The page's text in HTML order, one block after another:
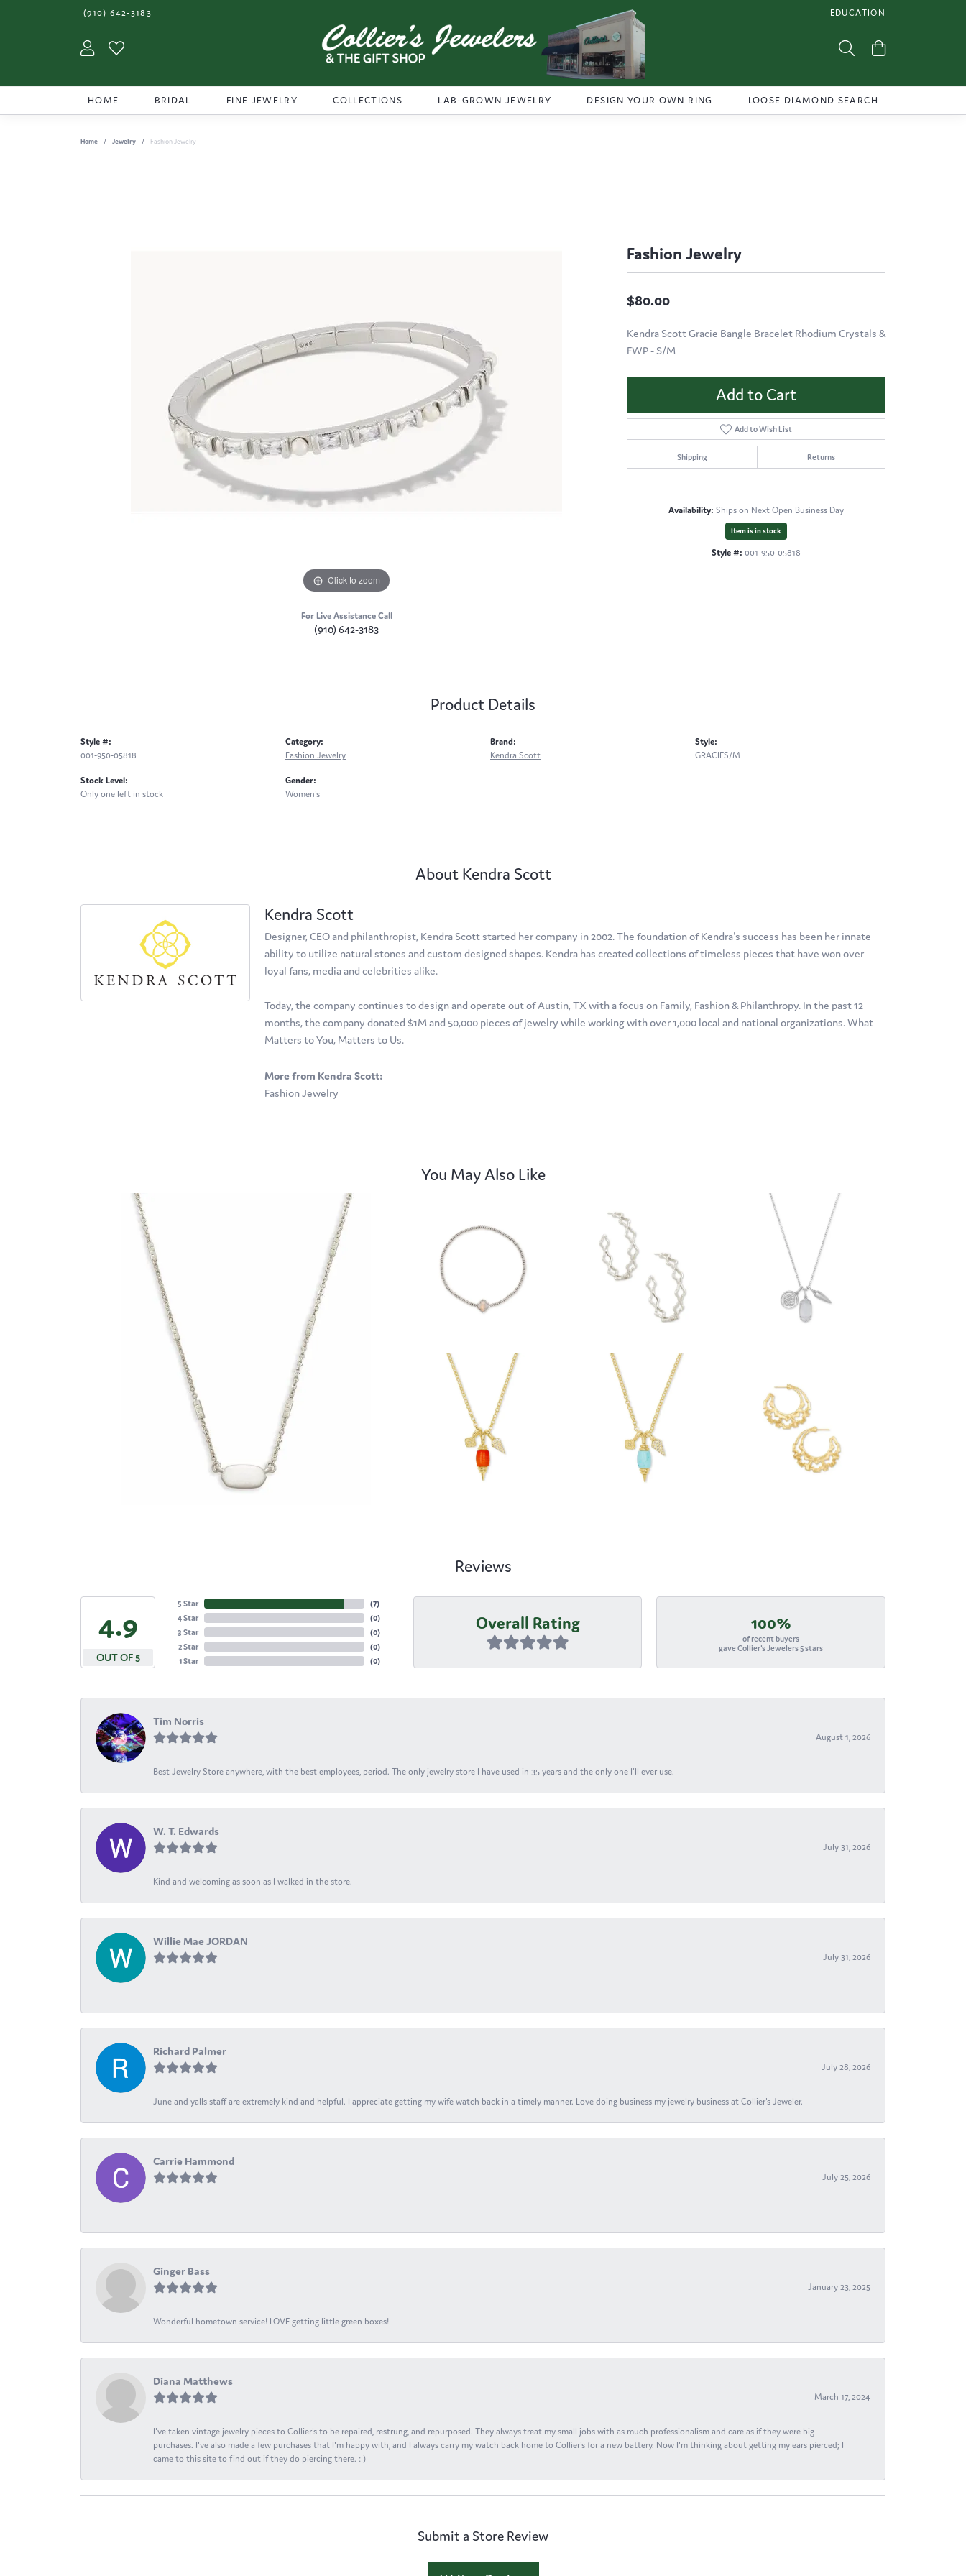
(910) 642-3183 EDUCATION
TOGGLE JEWELRY
Toggle My Account Menu Toggle Search Menu
HOME BRIDAL FINE JEWELRY COLLECTIONS LAB-GROWN JEWELRY DESIGN YOUR OWN RING LOOSE DIAMOND SEARCH
Home Jewelry Fashion Jewelry
Click to zoom
For Live Assistance Call
(910) 642-3183
Fashion Jewelry
$80.00
Kendra Scott Gracie Bangle Bracelet Rhodium Crystals &
FWP - S/M
Add to Cart
Add to Wish List
Shipping Returns
Availability: Ships on Next Open Business Day
Item is in stock
Style #: 001-950-05818
Product Details
Style #:
001-950-05818
Stock Level:
Only one left in stock
Category:
Fashion Jewelry
Gender:
Women's
Brand:
Kendra Scott
Style:
GRACIES/M
About Kendra Scott
Kendra Scott
Designer, CEO and philanthropist, Kendra Scott started her company in 2002. The foundation of Kendra's success has been her innate
ability to utilize natural stones and custom designed shapes. Kendra has created collections of timeless pieces that have won over
loyal fans, media and celebrities alike.
Today, the company continues to design and operate out of Austin, TX with a focus on Family, Fashion & Philanthropy. In the past 12
months, the company donated $1M and 50,000 pieces of jewelry while working with over 1,000 local and national organizations. What
Matters to You, Matters to Us.
More from Kendra Scott:
Fashion Jewelry
You May Also Like
Reviews
4.9
OUT OF 5
5 Star
4 Star
3 Star
2 Star
1 Star
(7)
(0)
(0)
(0)
(0)
Overall Rating 100%
of recent buyers
gave Collier's Jewelers 5 stars
Tim Norris
August 1, 2026
Best Jewelry Store anywhere, with the best employees, period. The only jewelry store I have used in 35 years and the only one I’ll ever use.
W. T. Edwards
July 31, 2026
Kind and welcoming as soon as I walked in the store.
Willie Mae JORDAN
July 31, 2026
-
Richard Palmer
July 28, 2026
June and yalls staff are extremely kind and helpful. I appreciate getting my wife watch back in a timely manner. Love doing business my jewelry business at Collier's Jeweler.
Carrie Hammond
July 25, 2026
-
Ginger Bass
January 23, 2025
Wonderful hometown service! LOVE getting little green boxes!
Diana Matthews
March 17, 2024
I've taken vintage jewelry pieces to Collier's to be repaired, restrung, and repurposed. They always treat my small jobs with as much professionalism and care as if they were big
purchases. I've also made a few purchases that I'm happy with, and I always carry my watch back home to Collier's for a new battery. Now I'm thinking about getting my ears pierced; I
came to this site to find out if they do piercing there. : )
Submit a Store Review